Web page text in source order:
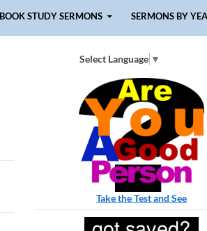
BOOK STUDY SERMONS SERMONS BY
Select Language ▼
Take the Test and See